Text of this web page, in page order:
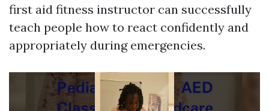
first aid fitness instructor can successfully
teach people how to react confidently and
appropriately during emergencies.